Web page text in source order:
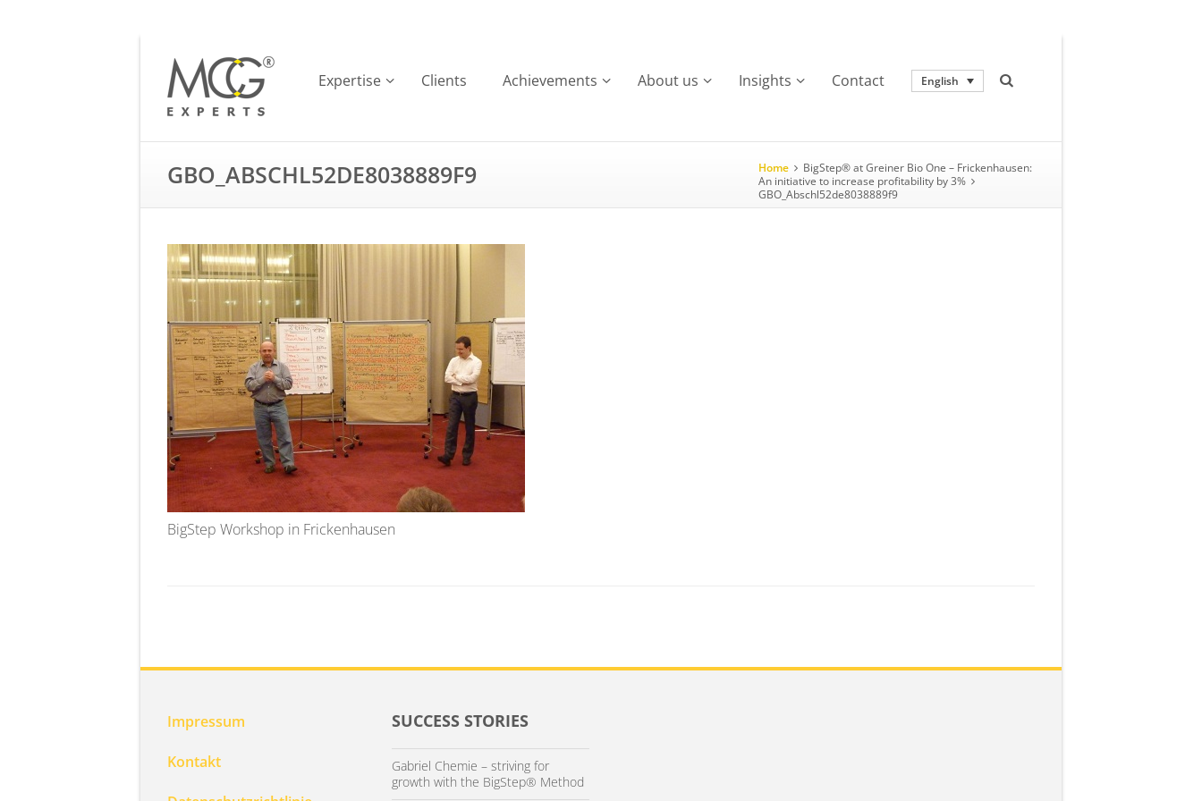
Expertise Clients Achievements About us Insights Contact English
GBO_ABSCHL52DE8038889F9 Home
BigStep® at Greiner Bio One – Frickenhausen:
An initiative to increase profitability by 3%
GBO_Abschl52de8038889f9
BigStep Workshop in Frickenhausen
Impressum
Kontakt
SUCCESS STORIES
Gabriel Chemie – striving for
growth with the BigStep® Method